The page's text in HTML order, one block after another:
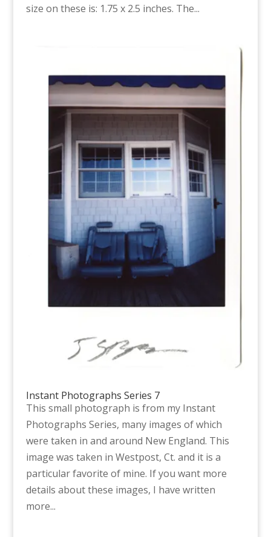
size on these is: 1.75 x 2.5 inches. The...
Instant Photographs Series 7
This small photograph is from my Instant
Photographs Series, many images of which
were taken in and around New England. This
image was taken in Westpost, Ct. and it is a
particular favorite of mine. If you want more
details about these images, I have written
more...